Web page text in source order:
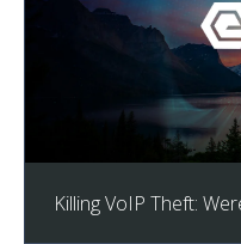
Killing VoIP Theft: